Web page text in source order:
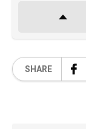
SHARE